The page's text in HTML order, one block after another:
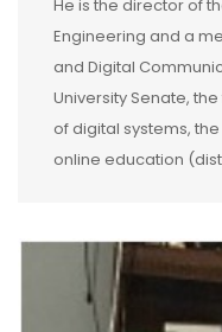
He is the director of
Engineering and a
and Digital
University Senate,
of digital systems,
online education